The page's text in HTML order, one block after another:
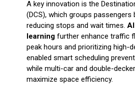
A key innovation is the
(DCS), which groups passengers
reducing stops and wait times.
learningfurther enhance traffic
peak hours and prioritizing high-
enabled smart scheduling
while multi-car and double-
maximize space efficiency.